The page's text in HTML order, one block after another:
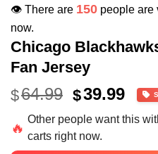
👁️ There are 150 people are
now.
Chicago
Fan Jersey
$64.99 Original
price
was:
$64.99.
$39.99
price
is:
🔥
Other people want this
carts right now.